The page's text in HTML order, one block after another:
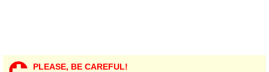
PLEASE, BE CAREFUL!